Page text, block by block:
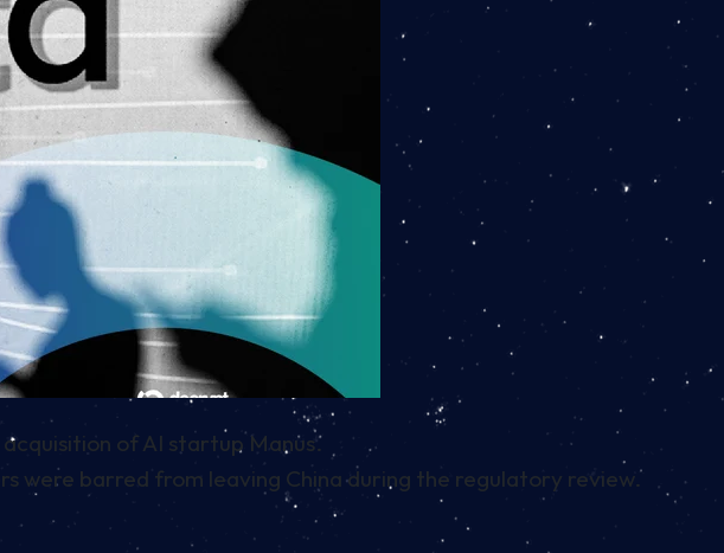
of AI startup Manus.
were barred from leaving China during the regulatory review.